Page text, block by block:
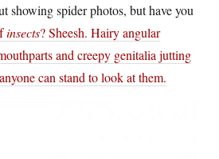
showing spider photos, but have you
insects? Sheesh. Hairy angular
and creepy genitalia jutting
can stand to look at them.